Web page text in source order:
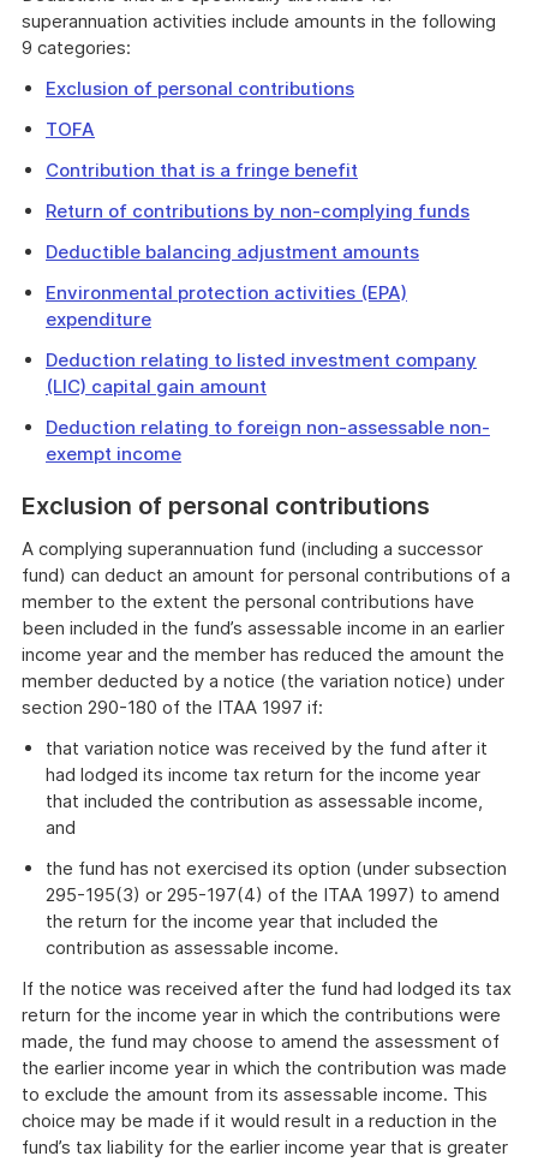
superannuation activities include amounts in the following
9 categories:
Exclusion of personal contributions
TOFA
Contribution that is a fringe benefit
Return of contributions by non-complying funds
Deductible balancing adjustment amounts
Environmental protection activities (EPA)
expenditure
Deduction relating to listed investment company
(LIC) capital gain amount
Deduction relating to foreign non-assessable non-
exempt income
Exclusion of personal contributions
A complying superannuation fund (including a successor
fund) can deduct an amount for personal contributions of a
member to the extent the personal contributions have
been included in the fund’s assessable income in an earlier
income year and the member has reduced the amount the
member deducted by a notice (the variation notice) under
section 290-180 of the ITAA 1997 if:
that variation notice was received by the fund after it
had lodged its income tax return for the income year
that included the contribution as assessable income,
and
the fund has not exercised its option (under subsection
295-195(3) or 295-197(4) of the ITAA 1997) to amend
the return for the income year that included the
contribution as assessable income.
If the notice was received after the fund had lodged its tax
return for the income year in which the contributions were
made, the fund may choose to amend the assessment of
the earlier income year in which the contribution was made
to exclude the amount from its assessable income. This
choice may be made if it would result in a reduction in the
fund’s tax liability for the earlier income year that is greater